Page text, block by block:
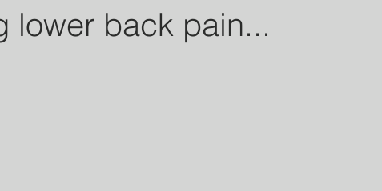
lower back pain...